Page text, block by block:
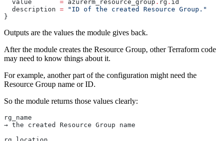
  value
       =
azurerm_resource_group . rg . id
  description
= "ID of the created Resource Group."
}
Outputs are the values the module gives back.
After the module creates the Resource Group, other Terraform code
may need to know things about it.
For example, another part of the configuration might need the
Resource Group name or ID.
So the module returns those values clearly:
rg_name
→ the created Resource Group name